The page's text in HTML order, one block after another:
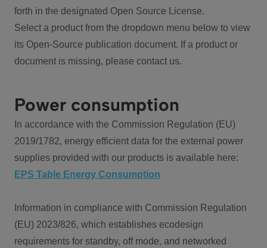
forth in the designated Open Source License.
Select a product from the dropdown menu below to view
its Open-Source publication document. If a product or
document is missing, please contact us.
Power consumption
In accordance with the Commission Regulation (EU)
2019/1782, energy efficient data for the external power
supplies provided with our products is available here:
EPS Table Energy Consumption
Information in compliance with Commission Regulation
(EU) 2023/826, which establishes ecodesign
requirements for standby, off mode, and networked